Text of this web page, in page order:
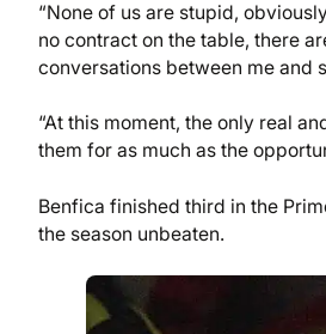
“None of us are stupid,
no contract on the table, there
conversations between me and
“At this moment, the only real
them for as much as the
Benfica finished third in the
the season unbeaten.